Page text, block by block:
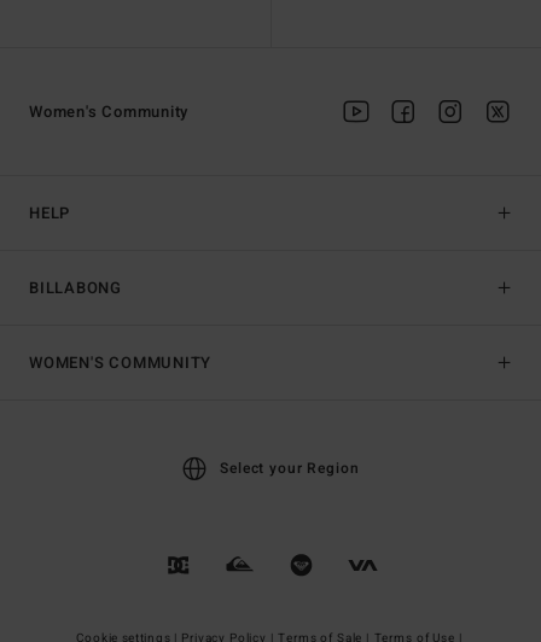
HELP
BILLABONG
Women's Community
WOMEN'S COMMUNITY
Select your Region
Cookie settings | Privacy Policy | Terms of Sale | Terms of Use |